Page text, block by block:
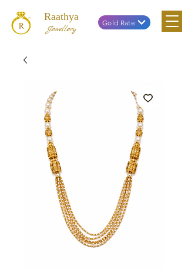
Raathya
Jewellery
Gold Rate